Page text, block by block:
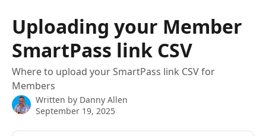
Uploading your Member
SmartPass link CSV
Where to upload your SmartPass link CSV for
Members
Written by Danny Allen
September 19, 2025